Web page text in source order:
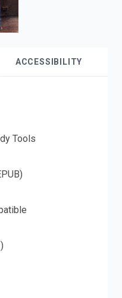
ACCESSIBILITY
Tools